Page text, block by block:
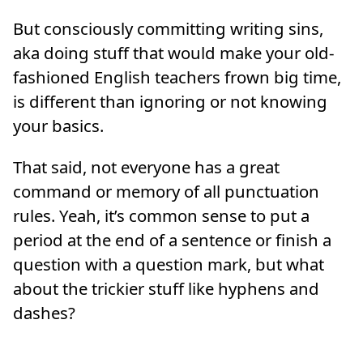
But consciously committing writing sins,
aka doing stuff that would make your old-
fashioned English teachers frown big time,
is different than ignoring or not knowing
your basics.
That said, not everyone has a great
command or memory of all punctuation
rules. Yeah, it’s common sense to put a
period at the end of a sentence or finish a
question with a question mark, but what
about the trickier stuff like hyphens and
dashes?